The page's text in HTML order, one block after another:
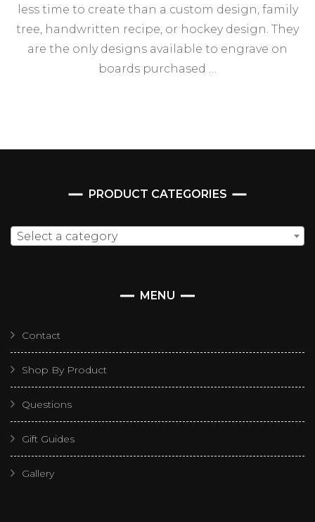
less time to create than a custom design, family
tree, handwritten recipe, or hockey design. They
are the only designs available to engrave on
boards purchased …
PRODUCT CATEGORIES
Select a category
MENU
Contact
Shop By Product
Questions
Gift Guides
Gallery